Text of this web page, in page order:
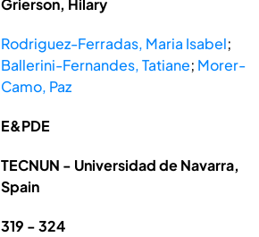
Grierson, Hilary
Rodriguez-Ferradas, Maria Isabel;
Ballerini-Fernandes, Tatiane; Morer-
Camo, Paz
E&PDE
TECNUN - Universidad de Navarra,
Spain
319 - 324